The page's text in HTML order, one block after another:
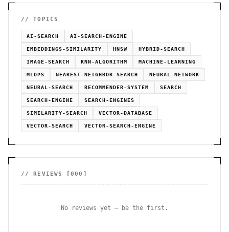
// TOPICS
AI-SEARCH AI-SEARCH-ENGINE
EMBEDDINGS-SIMILARITY HNSW HYBRID-SEARCH
IMAGE-SEARCH KNN-ALGORITHM MACHINE-LEARNING
MLOPS NEAREST-NEIGHBOR-SEARCH NEURAL-NETWORK
NEURAL-SEARCH RECOMMENDER-SYSTEM SEARCH
SEARCH-ENGINE SEARCH-ENGINES
SIMILARITY-SEARCH VECTOR-DATABASE
VECTOR-SEARCH VECTOR-SEARCH-ENGINE
// REVIEWS [000 ]
No reviews yet — be the first.